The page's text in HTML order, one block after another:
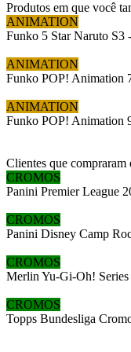
Produtos em que você
ANIMATION
Funko 5 Star Naruto S3
ANIMATION
Funko POP! Animation
ANIMATION
Funko POP! Animation
Clientes que
CROMOS
Panini Premier League
CROMOS
Panini Disney Camp
CROMOS
Merlin Yu-Gi-Oh!
CROMOS
Topps Bundesliga